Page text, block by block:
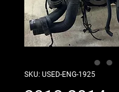
SKU: USED-ENG-1925